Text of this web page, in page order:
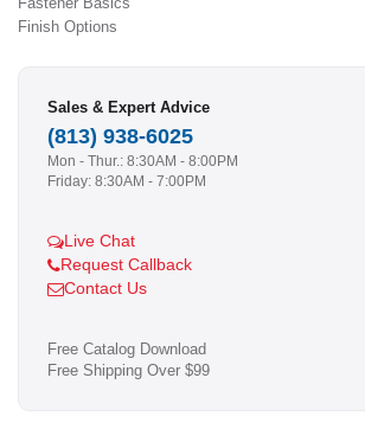
Finish Options
Sales & Expert Advice
(813) 938-6025
Mon - Thur.: 8:30AM - 8:00PM
Friday: 8:30AM - 7:00PM
Live Chat
Request Callback
Contact Us
Free Catalog Download
Free Shipping Over $99